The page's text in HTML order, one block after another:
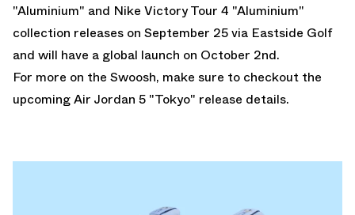
"Aluminium" and Nike Victory Tour 4 "Aluminium"
collection releases on September 25 via Eastside Golf
and will have a global launch on October 2nd.
For more on the Swoosh, make sure to checkout the
upcomingAir Jordan 5 "Tokyo" release details.